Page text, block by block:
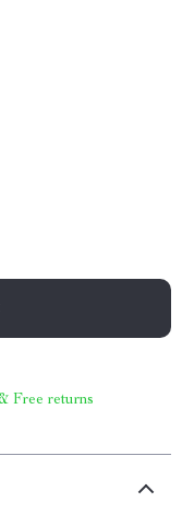
Free returns